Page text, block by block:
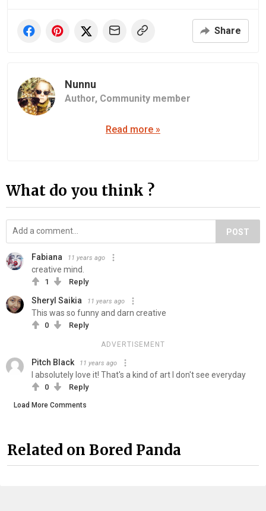
Share
Nunnu
Author, Community member
Read more »
What do you think ?
POST
Fabiana 11 years ago
creative mind.
1 Reply
Sheryl Saikia 11 years ago
This was so funny and darn creative
0 Reply
ADVERTISEMENT
Pitch Black 11 years ago
I absolutely love it! That's a kind of art I don't see everyday
0 Reply
Load More Comments
Related on Bored Panda